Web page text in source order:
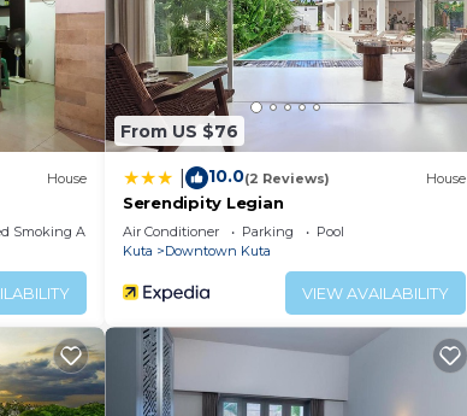
adult supervision. Guests under 17 years old
fees may apply.
House
Smoking Area
From US $76
10.0(2 Reviews) House
Serendipity Legian
Air Conditioner Parking
Pool
Kuta
Downtown Kuta
VIEW AVAILABILITY